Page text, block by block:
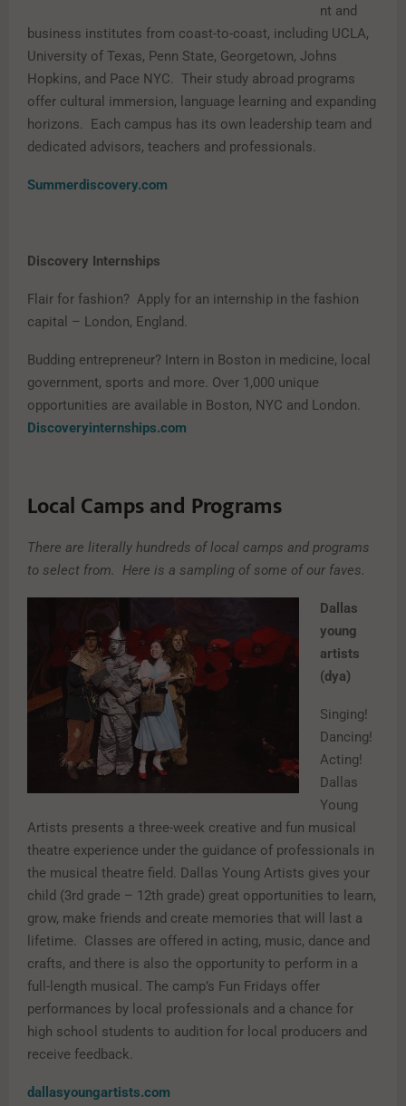
nt and
business institutes from coast-to-coast, including UCLA,
University of Texas, Penn State, Georgetown, Johns
Hopkins, and Pace NYC. Their study abroad programs
offer cultural immersion, language learning and expanding
horizons. Each campus has its own leadership team and
dedicated advisors, teachers and professionals.
Summerdiscovery.com
Discovery Internships
Flair for fashion? Apply for an internship in the fashion
capital – London, England.
Budding entrepreneur? Intern in Boston in medicine, local
government, sports and more. Over 1,000 unique
opportunities are available in Boston, NYC and London.
Discoveryinternships.com
Local Camps and Programs
There are literally hundreds of local camps and programs
to select from. Here is a sampling of some of our faves.
Dallas
young
artists
(dya)
Singing!
Dancing!
Acting!
Dallas
Young
Artists presents a three-week creative and fun musical
theatre experience under the guidance of professionals in
the musical theatre field. Dallas Young Artists gives your
child (3rd grade – 12th grade) great opportunities to learn,
grow, make friends and create memories that will last a
lifetime. Classes are offered in acting, music, dance and
crafts, and there is also the opportunity to perform in a
full-length musical. The camp’s Fun Fridays offer
performances by local professionals and a chance for
high school students to audition for local producers and
receive feedback.
dallasyoungartists.com